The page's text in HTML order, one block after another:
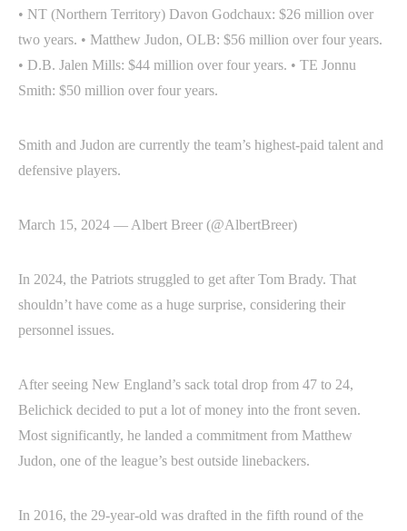
• NT (Northern Territory) Davon Godchaux: $26 million over
two years. • Matthew Judon, OLB: $56 million over four years.
• D.B. Jalen Mills: $44 million over four years. • TE Jonnu
Smith: $50 million over four years.
Smith and Judon are currently the team’s highest-paid talent and
defensive players.
March 15, 2024 — Albert Breer (@AlbertBreer)
In 2024, the Patriots struggled to get after Tom Brady. That
shouldn’t have come as a huge surprise, considering their
personnel issues.
After seeing New England’s sack total drop from 47 to 24,
Belichick decided to put a lot of money into the front seven.
Most significantly, he landed a commitment from Matthew
Judon, one of the league’s best outside linebackers.
In 2016, the 29-year-old was drafted in the fifth round of the